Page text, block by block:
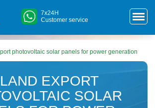
7x24H
Customer service
photovoltaic solar panels for power generation
EXPORT
SOLAR